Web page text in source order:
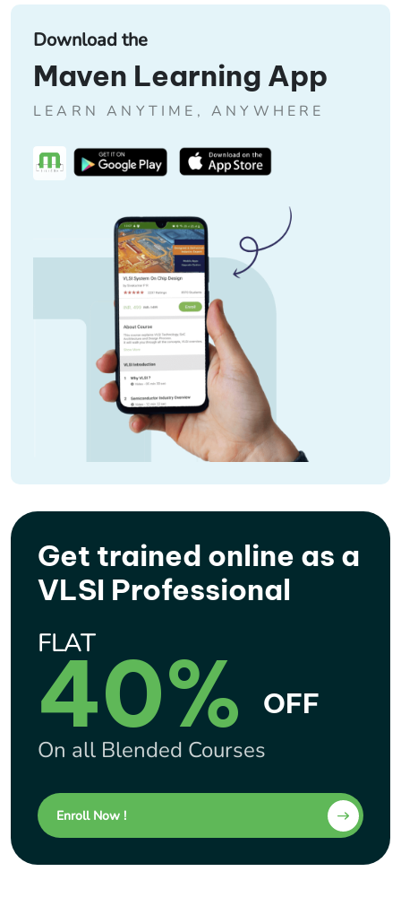
Download the
Maven Learning App
LEARN ANYTIME, ANYWHERE
Get trained online as a
VLSI Professional
FLAT
40% OFF
On all Blended Courses
Enroll Now !